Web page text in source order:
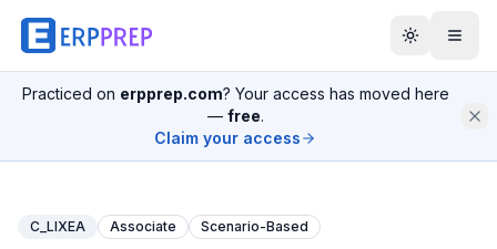
Practiced on erpprep.com? Your access has moved here
— free.
Claim your access
C_LIXEA Associate Scenario-Based